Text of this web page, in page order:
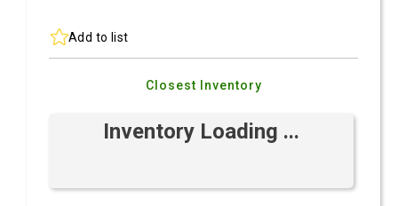
Add to list
Closest Inventory
Inventory Loading ...